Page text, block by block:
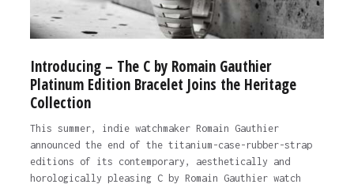
Introducing – The C by Romain Gauthier
Platinum Edition Bracelet Joins the Heritage
Collection
This summer, indie watchmaker Romain Gauthier
announced the end of the titanium-case-rubber-strap
editions of its contemporary, aesthetically and
horologically pleasing C by Romain Gauthier watch